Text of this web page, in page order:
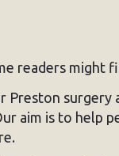
readers might
Preston surgery
aim is to help